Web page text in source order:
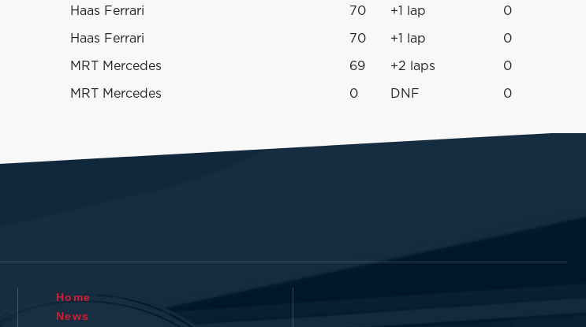
Haas Ferrari 70 +1 lap 0
Haas Ferrari 70 +1 lap 0
MRT Mercedes 69 +2 laps 0
MRT Mercedes 0 DNF 0
Home
News